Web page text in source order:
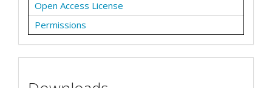
Open Access License
Permissions